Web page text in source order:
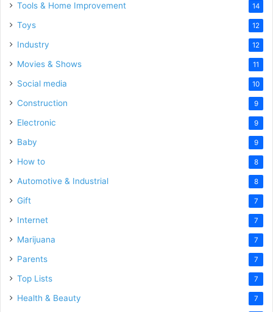
Tools & Home Improvement 14
Toys 12
Industry 12
Movies & Shows 11
Social media 10
Construction 9
Electronic 9
Baby 9
How to 8
Automotive & Industrial 8
Gift 7
Internet 7
Marijuana 7
Parents 7
Top Lists 7
Health & Beauty 7